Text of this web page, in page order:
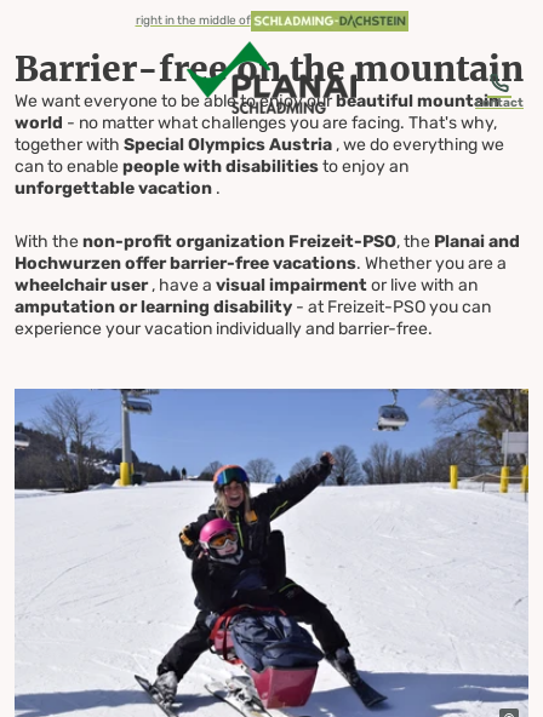
Skip to table of contents
Skip to navigation
Diverse offer & unforgettable moments
right in the middle of
contact
Barrier-free
Vacation
Barrier-free on the mountain
We want everyone to be able to enjoy ourbeautiful mountain
world - no matter what challenges you are facing. That's why,
together with Special Olympics Austria , we do everything we
can to enablepeople with disabilitiesto enjoy an
unforgettable vacation .
With thenon-profit organization Freizeit-PSO, the Planai and
Hochwurzen offer barrier-free vacations. Whether you are a
wheelchair user, have a visual impairmentor live with an
amputation or learning disability - at Freizeit-PSO you can
experience your vacation individually and barrier-free.